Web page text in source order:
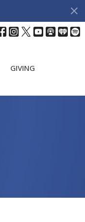
GIVING